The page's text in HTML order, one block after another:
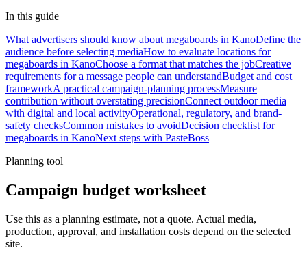
In this guide
What advertisers should know about megaboards in KanoDefine the
audience before selecting mediaHow to evaluate locations for
megaboards in KanoChoose a format that matches the jobCreative
requirements for a message people can understandBudget and cost
frameworkA practical campaign-planning processMeasure
contribution without overstating precisionConnect outdoor media
with digital and local activityOperational, regulatory, and brand-
safety checksCommon mistakes to avoidDecision checklist for
megaboards in KanoNext steps with PasteBoss
Planning tool
Campaign budget worksheet
Use this as a planning estimate, not a quote. Actual media,
production, approval, and installation costs depend on the selected
site.